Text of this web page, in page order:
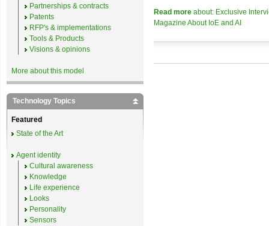
Read more about: Exclusive
Magazine About IoE and AI
Partnerships & contracts
Patents
RFP's & implementations
Tools & Products
Visions & opinions
More about this model
Technology Topics
Featured
State of the Art
Agent identity
Cultural awareness
Knowledge
Life experience
Looks
Personality
Sensors